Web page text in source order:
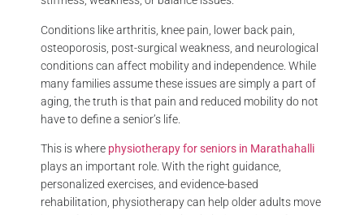
Conditions like arthritis, knee pain, lower back pain,
osteoporosis, post-surgical weakness, and neurological
conditions can affect mobility and independence. While
many families assume these issues are simply a part of
aging, the truth is that pain and reduced mobility do not
have to define a senior’s life.
This is where physiotherapy for seniors in Marathahalli
plays an important role. With the right guidance,
personalized exercises, and evidence-based
rehabilitation, physiotherapy can help older adults move